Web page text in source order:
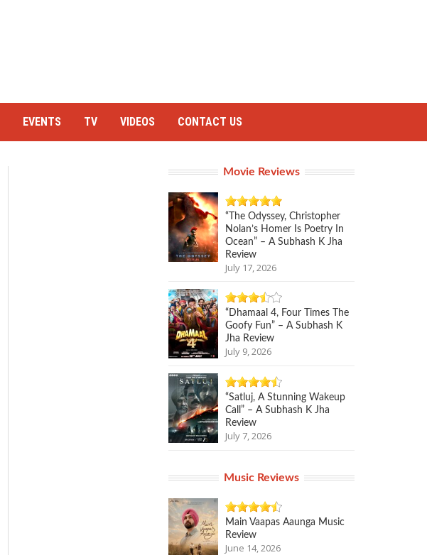
EVENTS TV VIDEOS CONTACT US
Movie Reviews
“The Odyssey, Christopher
Nolan’s Homer Is Poetry In
Ocean” – A Subhash K Jha
Review
July 17, 2026
“Dhamaal 4, Four Times The
Goofy Fun” – A Subhash K
Jha Review
July 9, 2026
“Satluj, A Stunning Wakeup
Call” – A Subhash K Jha
Review
July 7, 2026
Music Reviews
Main Vaapas Aaunga Music
Review
June 14, 2026